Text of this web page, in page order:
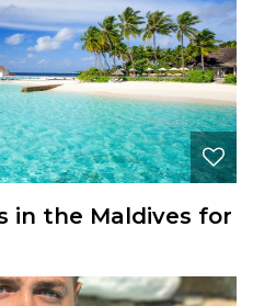
in the Maldives for